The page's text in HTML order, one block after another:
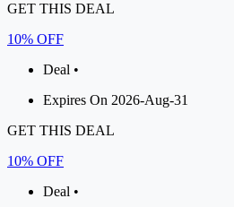
GET THIS DEAL
10% OFF
Deal •
Expires On 2026-Aug-31
GET THIS DEAL
10% OFF
Deal •